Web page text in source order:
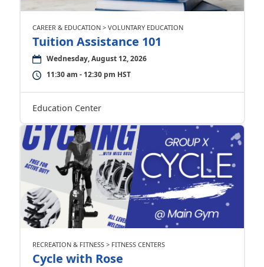
CAREER & EDUCATION > VOLUNTARY EDUCATION
Tuition Assistance 101
Wednesday, August 12, 2026
11:30 am - 12:30 pm HST
Education Center
RECREATION & FITNESS > FITNESS CENTERS
Cycle with Rose